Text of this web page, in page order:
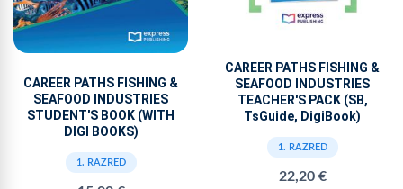
CAREER PATHS FISHING &
SEAFOOD INDUSTRIES
STUDENT'S BOOK (WITH
DIGI BOOKS)
1. RAZRED
CAREER PATHS FISHING &
SEAFOOD INDUSTRIES
TEACHER'S PACK (SB,
TsGuide, DigiBook)
1. RAZRED
22,20 €